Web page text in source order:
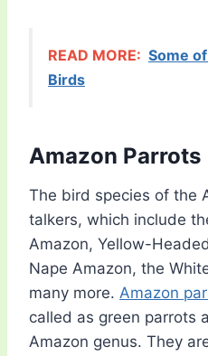
READ MORE: Some
Birds
Amazon Parrots
The bird species of the
talkers, which include
Amazon, Yellow-
Nape Amazon, the
many more. Amazon
called as green parrots
Amazon genus. They